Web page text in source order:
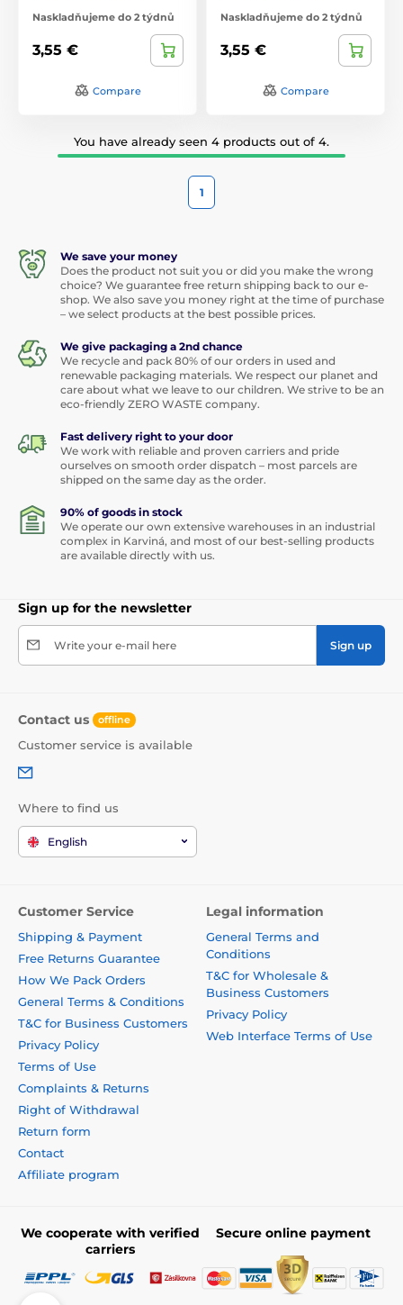
Naskladňujeme do 2 týdnů
3,55 €
Compare
Naskladňujeme do 2 týdnů
3,55 €
Compare
You have already seen 4 products out of 4.
1
We save your money
Does the product not suit you or did you make the wrong
choice? We guarantee free return shipping back to our e-
shop. We also save you money right at the time of purchase
– we select products at the best possible prices.
We give packaging a 2nd chance
We recycle and pack 80% of our orders in used and
renewable packaging materials. We respect our planet and
care about what we leave to our children. We strive to be an
eco-friendly ZERO WASTE company.
Fast delivery right to your door
We work with reliable and proven carriers and pride
ourselves on smooth order dispatch – most parcels are
shipped on the same day as the order.
90% of goods in stock
We operate our own extensive warehouses in an industrial
complex in Karviná, and most of our best-selling products
are available directly with us.
Sign up for the newsletter
Write your e-mail here Sign up
Contact us offline
Customer service is available
Where to find us
English
Customer Service
Shipping & Payment
Free Returns Guarantee
How We Pack Orders
General Terms & Conditions
T&C for Business Customers
Privacy Policy
Terms of Use
Complaints & Returns
Right of Withdrawal
Return form
Contact
Affiliate program
Legal information
General Terms and
Conditions
T&C for Wholesale &
Business Customers
Privacy Policy
Web Interface Terms of Use
We cooperate with verified
carriers
Secure online payment